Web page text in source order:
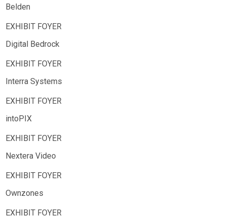
Belden
Digital Bedrock
Interra Systems
intoPIX
Nextera Video
Ownzones